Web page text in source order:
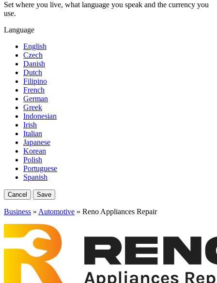
Set where you live, what language you speak and the currency you
use.
Language
English
Czech
Danish
Dutch
Filipino
French
German
Greek
Indonesian
Irish
Italian
Japanese
Korean
Polish
Portuguese
Spanish
Cancel Save
Business » Automotive » Reno Appliances Repair